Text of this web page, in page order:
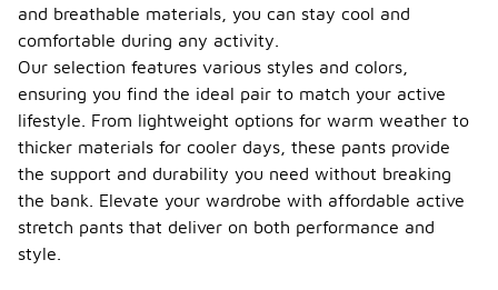
and breathable materials, you can stay cool and
comfortable during any activity.
Our selection features various styles and colors,
ensuring you find the ideal pair to match your active
lifestyle. From lightweight options for warm weather to
thicker materials for cooler days, these pants provide
the support and durability you need without breaking
the bank. Elevate your wardrobe with affordable active
stretch pants that deliver on both performance and
style.